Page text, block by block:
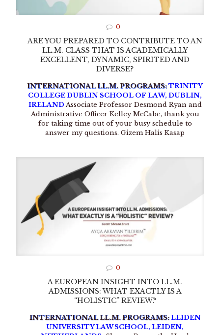
0
ARE YOU PREPARED TO CONTRIBUTE TO AN
LL.M. CLASS THAT IS ACADEMICALLY
EXCELLENT, DYNAMIC, SPIRITED AND
DIVERSE?
INTERNATIONAL LL.M. PROGRAMS:TRINITY
COLLEGE DUBLIN SCHOOL OF LAW, DUBLIN,
IRELANDAssociate Professor Desmond Ryan and
Administrative Officer Kelley McCabe, thank you
for taking time out of your busy schedule to
answer my questions. Gizem Halis Kasap
0
A EUROPEAN INSIGHT INTO LL.M.
ADMISSIONS: WHAT EXACTLY IS A
“HOLISTIC” REVIEW?
INTERNATIONAL LL.M. PROGRAMS:LEIDEN
UNIVERSITY LAW SCHOOL, LEIDEN,